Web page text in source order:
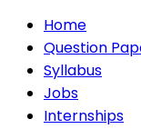
Home
Question
Syllabus
Jobs
Internships